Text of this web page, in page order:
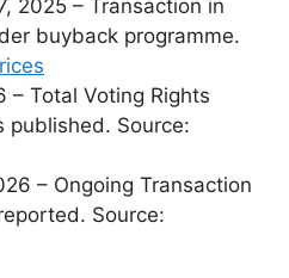
2025 – Transaction in
buyback programme.
– Total Voting Rights
published. Source:
– Ongoing Transaction
Source: